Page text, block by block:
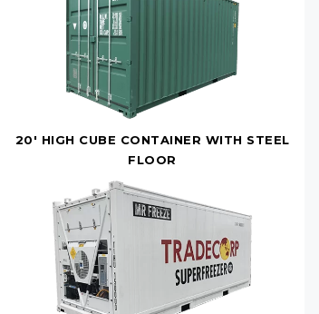
20' HIGH CUBE CONTAINER WITH STEEL
FLOOR